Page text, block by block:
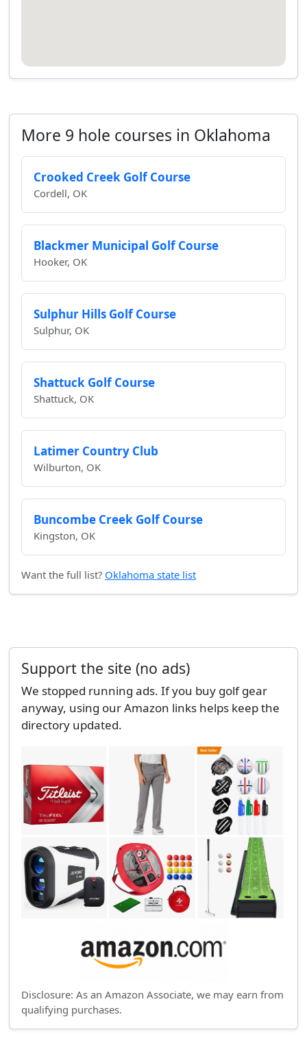
More 9 hole courses in Oklahoma
Crooked Creek Golf Course
Cordell, OK
Blackmer Municipal Golf Course
Hooker, OK
Sulphur Hills Golf Course
Sulphur, OK
Shattuck Golf Course
Shattuck, OK
Latimer Country Club
Wilburton, OK
Buncombe Creek Golf Course
Kingston, OK
Want the full list? Oklahoma state list
Support the site (no ads)
We stopped running ads. If you buy golf gear
anyway, using our Amazon links helps keep the
directory updated.
Disclosure: As an Amazon Associate, we may earn from
qualifying purchases.